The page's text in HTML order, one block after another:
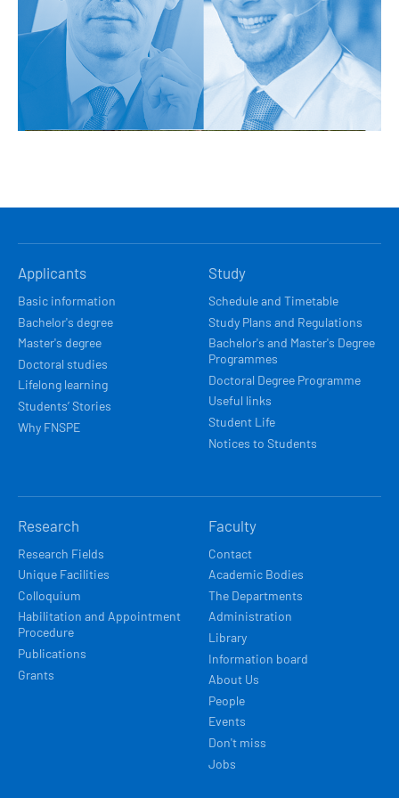
NAVIGACE
Applicants
Basic information
Bachelor's degree
Master's degree
Doctoral studies
Lifelong learning
Students’ Stories
Why FNSPE
Study
Schedule and Timetable
Study Plans and Regulations
Bachelor's and Master's Degree
Programmes
Doctoral Degree Programme
Useful links
Student Life
Notices to Students
Research
Research Fields
Unique Facilities
Colloquium
Habilitation and Appointment
Procedure
Publications
Grants
Faculty
Contact
Academic Bodies
The Departments
Administration
Library
Information board
About Us
People
Events
Don't miss
Jobs